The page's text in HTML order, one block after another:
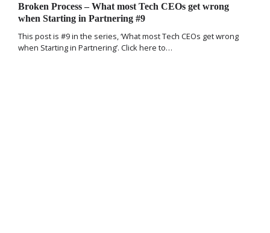
Broken Process – What most Tech CEOs get wrong
when Starting in Partnering #9
This post is #9 in the series, ‘What most Tech CEOs get wrong
when Starting in Partnering’. Click here to…